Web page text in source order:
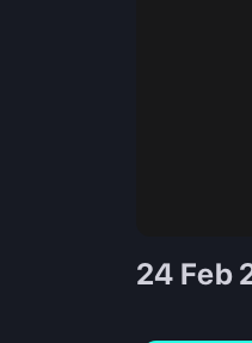
24 Feb